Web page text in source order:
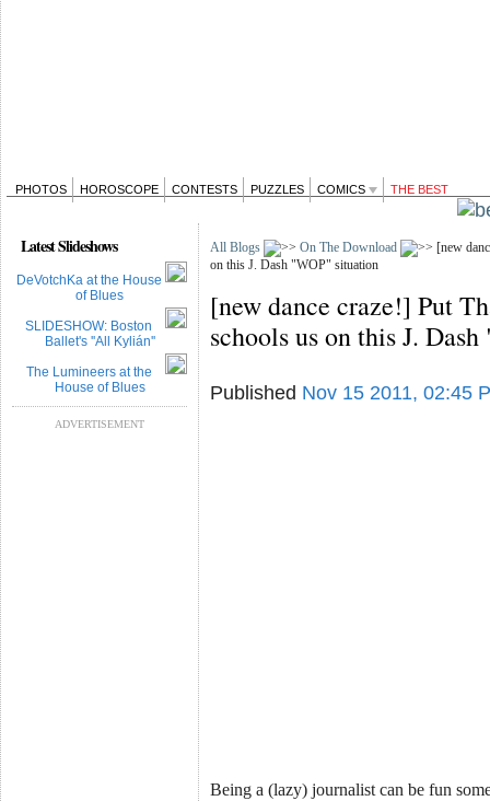
PHOTOS HOROSCOPE CONTESTS PUZZLES COMICS THE BEST
Latest Slideshows
DeVotchKa at the House
of Blues
SLIDESHOW: Boston
Ballet's ''All Kylián''
The Lumineers at the
House of Blues
ADVERTISEMENT
All Blogs On The Download
[new
on this J. Dash "WOP" situation
[new dance craze!] Put
schools us on this J.
Published Nov 15 2011, 02:45
Being a (lazy) journalist can be fun